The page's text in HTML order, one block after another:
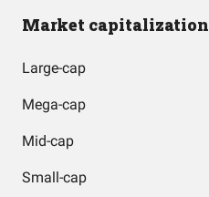
Market capitalization
Large-cap
Mega-cap
Mid-cap
Small-cap